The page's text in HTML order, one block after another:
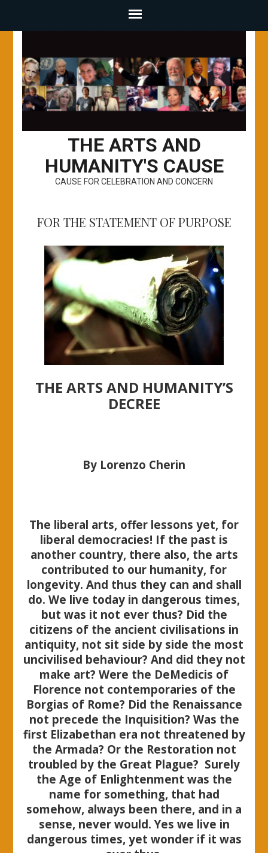
THE ARTS AND
HUMANITY'S CAUSE
CAUSE FOR CELEBRATION AND CONCERN
FOR THE STATEMENT OF PURPOSE
THE ARTS AND HUMANITY’S
DECREE
By Lorenzo Cherin
The liberal arts, offer lessons yet, for
liberal democracies! If the past is
another country, there also, the arts
contributed to our humanity, for
longevity. And thus they can and shall
do. We live today in dangerous times,
but was it not ever thus? Did the
citizens of the ancient civilisations in
antiquity, not sit side by side the most
uncivilised behaviour? And did they not
make art? Were the DeMedicis of
Florence not contemporaries of the
Borgias of Rome? Did the Renaissance
not precede the Inquisition? Was the
first Elizabethan era not threatened by
the Armada? Or the Restoration not
troubled by the Great Plague? Surely
the Age of Enlightenment was the
name for something, that had
somehow, always been there, and in a
sense, never would. Yes we live in
dangerous times, yet wonder if it was